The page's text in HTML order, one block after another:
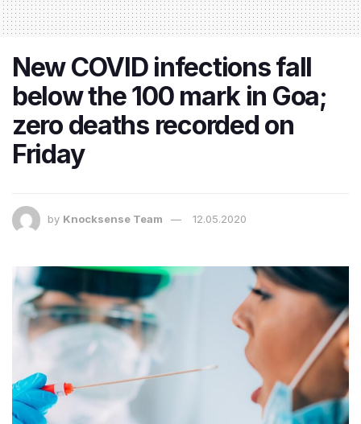
New COVID infections fall
below the 100 mark in Goa;
zero deaths recorded on
Friday
by Knocksense Team 12.05.2020